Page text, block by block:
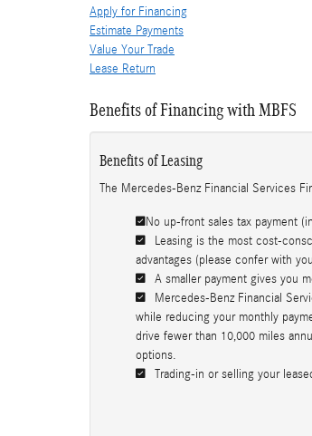
Apply for Financing
Estimate Payments
Value Your Trade
Lease Return
Benefits of Financing with MBFS
Benefits of Leasing
The Mercedes-Benz Financial Services
No up-front sales tax payment
Leasing is the most cost-
advantages (please confer with
A smaller payment gives you
Mercedes-Benz Financial
while reducing your monthly
drive fewer than 10,000 miles
options.
Trading-in or selling your